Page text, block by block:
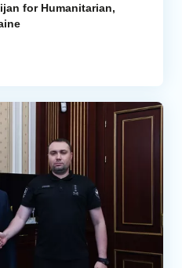
for Humanitarian,